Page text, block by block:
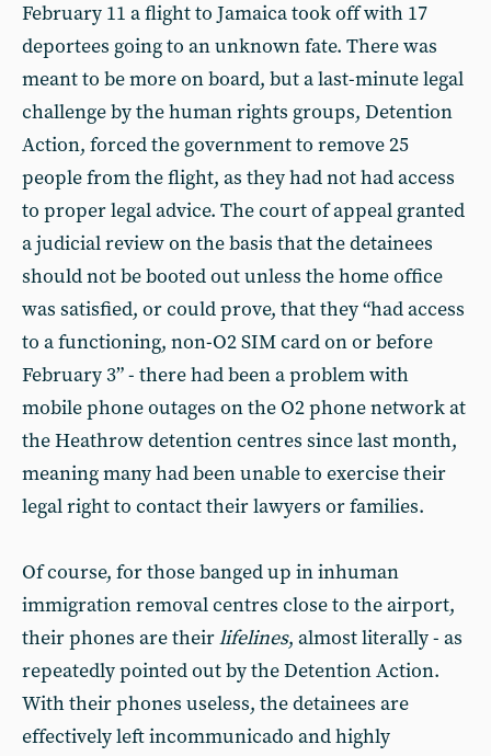
February 11 a flight to Jamaica took off with 17
deportees going to an unknown fate. There was
meant to be more on board, but a last-minute legal
challenge by the human rights groups, Detention
Action, forced the government to remove 25
people from the flight, as they had not had access
to proper legal advice. The court of appeal granted
a judicial review on the basis that the detainees
should not be booted out unless the home office
was satisfied, or could prove, that they “had access
to a functioning, non-O2 SIM card on or before
February 3” - there had been a problem with
mobile phone outages on the O2 phone network at
the Heathrow detention centres since last month,
meaning many had been unable to exercise their
legal right to contact their lawyers or families.
Of course, for those banged up in inhuman
immigration removal centres close to the airport,
their phones are theirlifelines, almost literally - as
repeatedly pointed out by the Detention Action.
With their phones useless, the detainees are
effectively left incommunicado and highly